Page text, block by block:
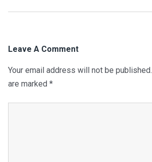
Leave A Comment
Your email address will not be published.
are marked *